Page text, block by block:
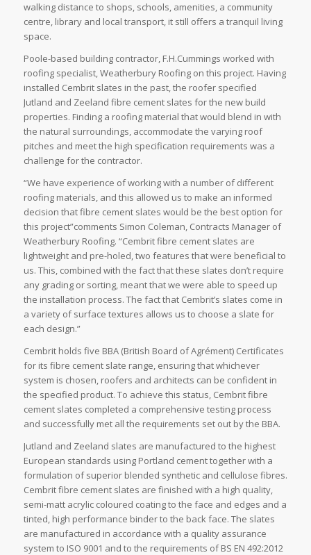
walking distance to shops, schools, amenities, a community
centre, library and local transport, it still offers a tranquil living
space.
Poole-based building contractor, F.H.Cummings worked with
roofing specialist, Weatherbury Roofing on this project. Having
installed Cembrit slates in the past, the roofer specified
Jutland and Zeeland fibre cement slates for the new build
properties. Finding a roofing material that would blend in with
the natural surroundings, accommodate the varying roof
pitches and meet the high specification requirements was a
challenge for the contractor.
“We have experience of working with a number of different
roofing materials, and this allowed us to make an informed
decision that fibre cement slates would be the best option for
this project”comments Simon Coleman, Contracts Manager of
Weatherbury Roofing. “Cembrit fibre cement slates are
lightweight and pre-holed, two features that were beneficial to
us. This, combined with the fact that these slates don’t require
any grading or sorting, meant that we were able to speed up
the installation process. The fact that Cembrit’s slates come in
a variety of surface textures allows us to choose a slate for
each design.”
Cembrit holds five BBA (British Board of Agrément) Certificates
for its fibre cement slate range, ensuring that whichever
system is chosen, roofers and architects can be confident in
the specified product. To achieve this status, Cembrit fibre
cement slates completed a comprehensive testing process
and successfully met all the requirements set out by the BBA.
Jutland and Zeeland slates are manufactured to the highest
European standards using Portland cement together with a
formulation of superior blended synthetic and cellulose fibres.
Cembrit fibre cement slates are finished with a high quality,
semi-matt acrylic coloured coating to the face and edges and a
tinted, high performance binder to the back face. The slates
are manufactured in accordance with a quality assurance
system to ISO 9001 and to the requirements of BS EN 492:2012